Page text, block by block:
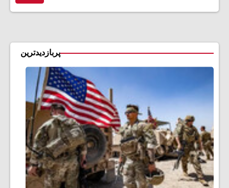
پربازدیدترین